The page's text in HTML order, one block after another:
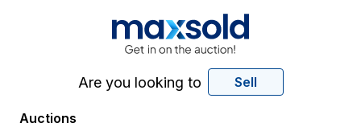
Are you looking to Sell
Auctions